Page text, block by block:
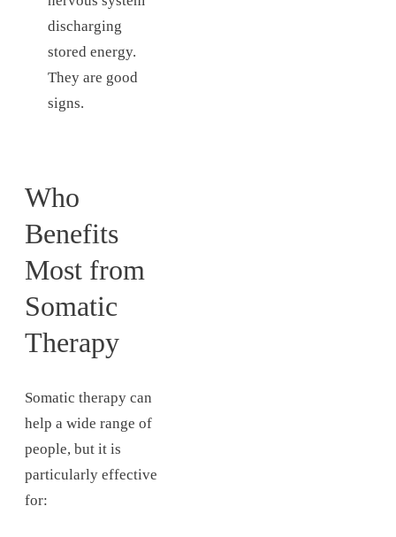
discharging
stored energy.
They are good
signs.
Who
Benefits
Most from
Somatic
Therapy
Somatic therapy can
help a wide range of
people, but it is
particularly effective
for: